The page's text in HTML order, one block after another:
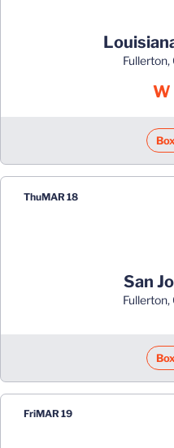
Fullerton,
W
ThuMAR 18
San
Fullerton,
FriMAR 19